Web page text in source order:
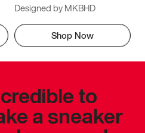
Designed by MKBHD
Shop Now
to
a sneaker